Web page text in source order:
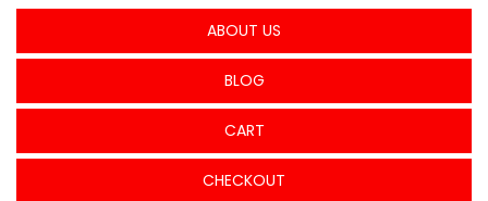
ABOUT US
BLOG
CART
CHECKOUT